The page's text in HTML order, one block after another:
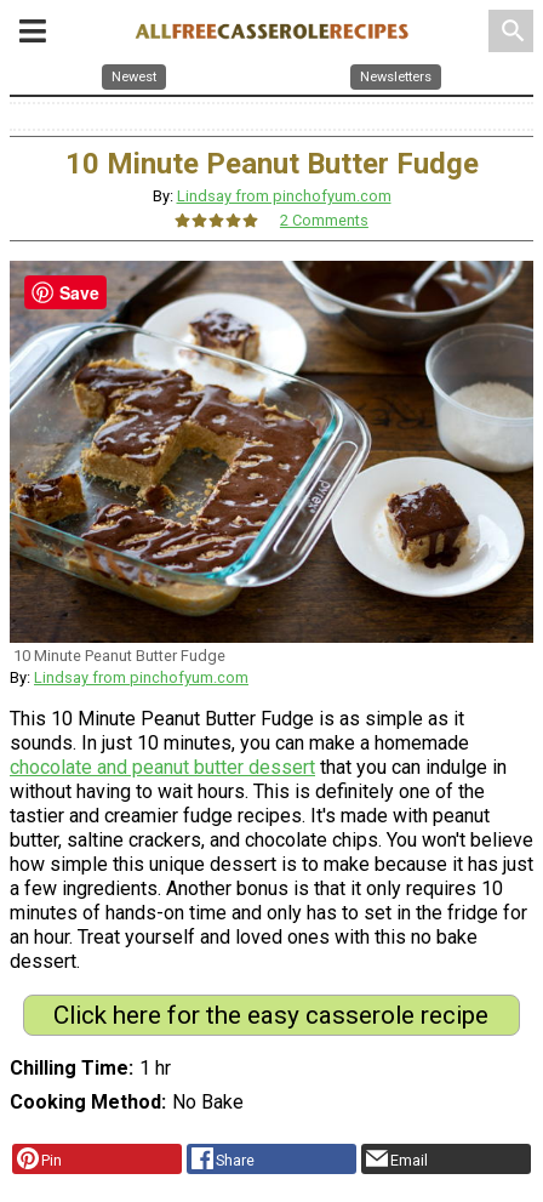
search
Newest Newsletters
10 Minute Peanut Butter Fudge
By: Lindsay from pinchofyum.com
2 Comments
10 Minute Peanut Butter Fudge
By: Lindsay from pinchofyum.com
This 10 Minute Peanut Butter Fudge is as simple as it
sounds. In just 10 minutes, you can make a homemade
chocolate and peanut butter dessert that you can indulge in
without having to wait hours. This is definitely one of the
tastier and creamier fudge recipes. It's made with peanut
butter, saltine crackers, and chocolate chips. You won't believe
how simple this unique dessert is to make because it has just
a few ingredients. Another bonus is that it only requires 10
minutes of hands-on time and only has to set in the fridge for
an hour. Treat yourself and loved ones with this no bake
dessert.
Click here for the easy casserole recipe
Chilling Time 1 hr
Cooking Method No Bake
Pin Share Email
Save